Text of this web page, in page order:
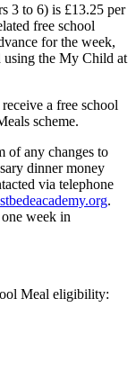
3 to 6) is £13.25 per
free school
for the week,
using the My Child at
a free school
scheme.
of any changes to
dinner money
via telephone
.
week in
Meal eligibility: